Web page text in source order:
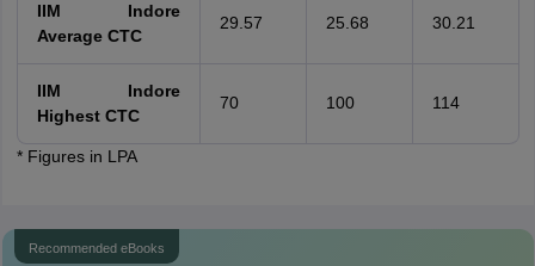
IIM Indore
Average CTC
29.57 25.68 30.21
IIM Indore
Highest CTC
70 100 114
* Figures in LPA
Recommended eBooks